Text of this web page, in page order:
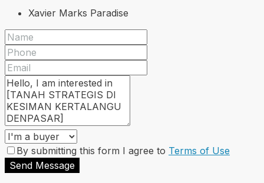
Xavier Marks Paradise
By submitting this form I agree to Terms of Use
Send Message